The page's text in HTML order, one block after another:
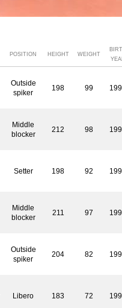
POSITION HEIGHT WEIGHT
Outside
spiker
198 99
Middle
blocker
212 98
Setter 198 92
Middle
blocker
211 97
Outside
spiker
204 82
Libero 183 72